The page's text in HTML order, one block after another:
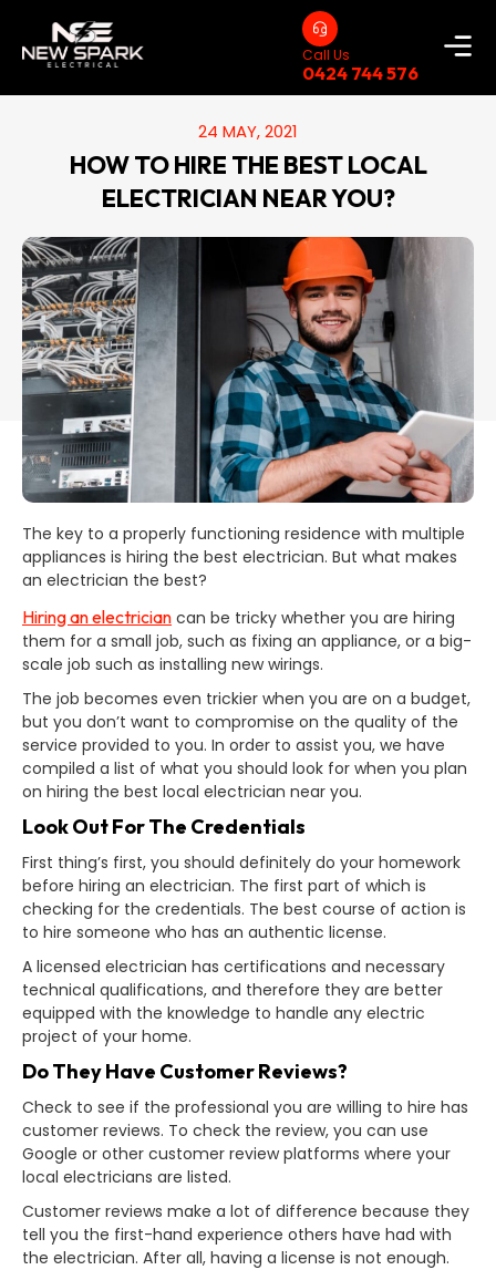
0424 744 576
Call Us
24 MAY, 2021
HOW TO HIRE THE BEST LOCAL
ELECTRICIAN NEAR YOU?
The key to a properly functioning residence with multiple
appliances is hiring the best electrician. But what makes
an electrician the best?
Hiring an electrician can be tricky whether you are hiring
them for a small job, such as fixing an appliance, or a big-
scale job such as installing new wirings.
The job becomes even trickier when you are on a budget,
but you don’t want to compromise on the quality of the
service provided to you. In order to assist you, we have
compiled a list of what you should look for when you plan
on hiring the best local electrician near you.
Look Out For The Credentials
First thing’s first, you should definitely do your homework
before hiring an electrician. The first part of which is
checking for the credentials. The best course of action is
to hire someone who has an authentic license.
A licensed electrician has certifications and necessary
technical qualifications, and therefore they are better
equipped with the knowledge to handle any electric
project of your home.
Do They Have Customer Reviews?
Check to see if the professional you are willing to hire has
customer reviews. To check the review, you can use
Google or other customer review platforms where your
local electricians are listed.
Customer reviews make a lot of difference because they
tell you the first-hand experience others have had with
the electrician. After all, having a license is not enough.